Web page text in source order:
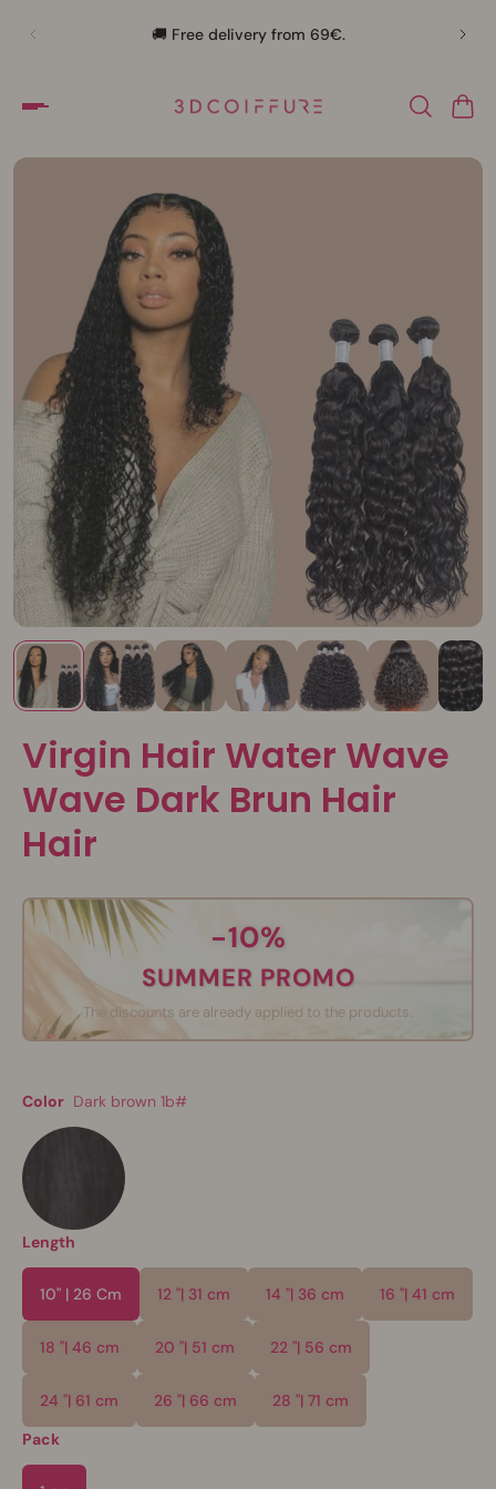
🚚 Free delivery from 69€.
Virgin Hair Water Wave
Wave Dark Brun Hair
Hair
-10%
SUMMER PROMO
The discounts are already applied to the products.
Color Dark brown 1b#
Length
10" | 26 Cm 12 "| 31 cm 14 "| 36 cm 16 "| 41 cm
18 "| 46 cm 20 "| 51 cm 22 "| 56 cm
24 "| 61 cm 26 "| 66 cm
28 "| 71 cm
Pack